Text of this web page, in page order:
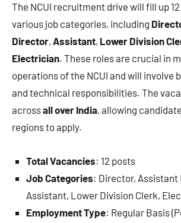
The NCUI recruitment drive will fill up
various job categories, including
Director, Assistant, Lower Division
Electrician. These roles are crucial in
operations of the NCUI and will involve
and technical responsibilities. The
acrossall over India, allowing
regions to apply.
Total Vacancies: 12 posts
Job Categories: Director, Assistant
Assistant, Lower Division Clerk,
Employment Type: Regular Basis